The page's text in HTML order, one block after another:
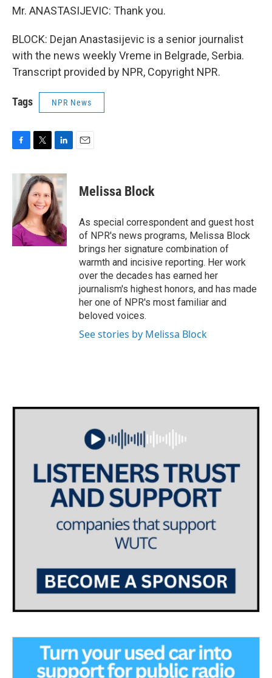
Mr. ANASTASIJEVIC: Thank you.
BLOCK: Dejan Anastasijevic is a senior journalist
with the news weekly Vreme in Belgrade, Serbia.
Transcript provided by NPR, Copyright NPR.
Tags NPR News
c
o
o
k
i
t
t
e
r
n
k
e
d
I
n
Melissa Block
As special correspondent and guest host
of NPR's news programs, Melissa Block
brings her signature combination of
warmth and incisive reporting. Her work
over the decades has earned her
journalism's highest honors, and has made
her one of NPR's most familiar and
beloved voices.
See stories by Melissa Block